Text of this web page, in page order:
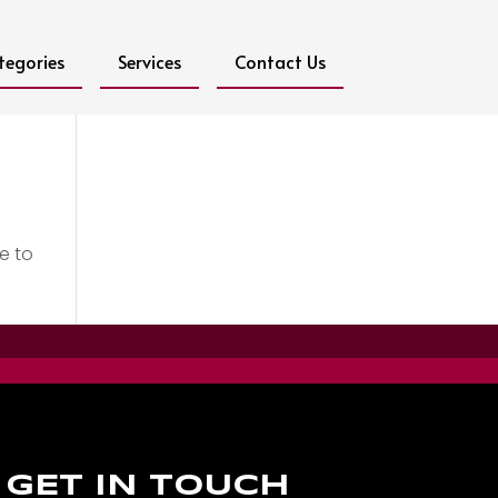
Services Contact Us
to
GET IN TOUCH